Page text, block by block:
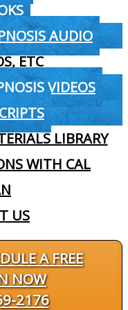
AUDIO
ETC
VIDEOS
LIBRARY
WITH CAL
US
A FREE
NOW
2176